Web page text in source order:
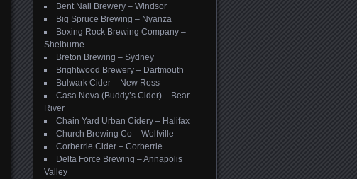
Bent Nail Brewery – Windsor
Big Spruce Brewing – Nyanza
Boxing Rock Brewing Company –
Shelburne
Breton Brewing – Sydney
Brightwood Brewery – Dartmouth
Bulwark Cider – New Ross
Casa Nova (Buddy’s Cider) – Bear
River
Chain Yard Urban Cidery – Halifax
Church Brewing Co – Wolfville
Corberrie Cider – Corberrie
Delta Force Brewing – Annapolis
Valley